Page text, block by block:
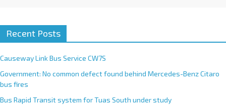
Recent Posts
Causeway Link Bus Service CW7S
Government: No common defect found behind Mercedes-Benz Citaro
bus fires
Bus Rapid Transit system for Tuas South under study